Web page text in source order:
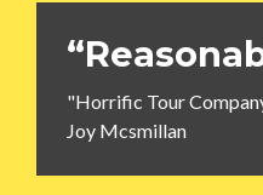
"Horrific Tour
Joy Mcsmillan